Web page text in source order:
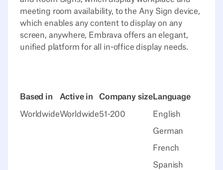
meeting room availability, to the Any Sign device,
which enables any content to display on any
screen, anywhere, Embrava offers an elegant,
unified platform for all in-office display needs.
Based in
Worldwide
Active in
Worldwide
Company size
51-200
Language
English
German
French
Spanish